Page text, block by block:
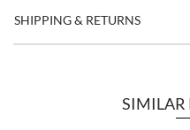
SHIPPING & RETURNS
SIMILAR